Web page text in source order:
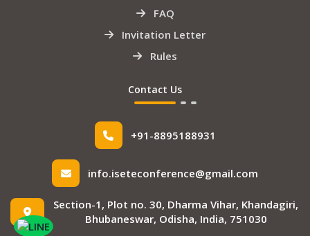
FAQ
Invitation Letter
Rules
Contact Us
+91-8895188931
info.iseteconference@gmail.com
Section-1, Plot no. 30, Dharma Vihar, Khandagiri,
Bhubaneswar, Odisha, India, 751030